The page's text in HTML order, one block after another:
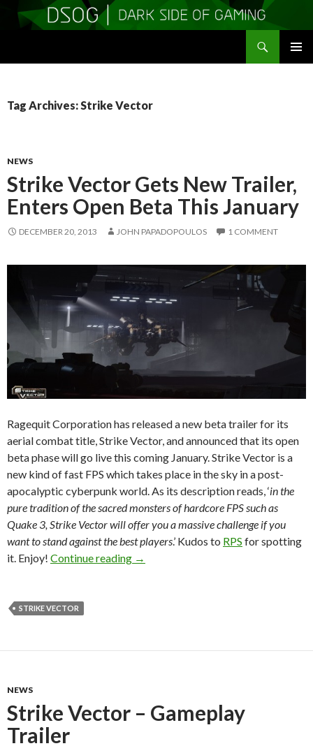
Tag Archives: Strike Vector
NEWS
Strike Vector Gets New Trailer,
Enters Open Beta This January
DECEMBER 20, 2013 JOHN PAPADOPOULOS 1 COMMENT
Ragequit Corporation has released a new beta trailer for its
aerial combat title, Strike Vector, and announced that its open
beta phase will go live this coming January. Strike Vector is a
new kind of fast FPS which takes place in the sky in a post-
apocalyptic cyberpunk world. As its description reads, ‘in the
pure tradition of the sacred monsters of hardcore FPS such as
Quake 3, Strike Vector will offer you a massive challenge if you
want to stand against the best players.’ Kudos to RPS for spotting
it. Enjoy! Continue reading Strike Vector Gets New Trailer,
→
STRIKE VECTOR
NEWS
Strike Vector – Gameplay
Trailer